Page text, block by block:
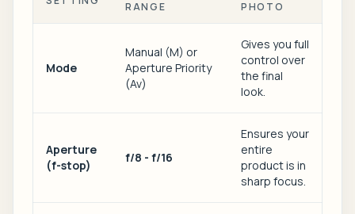
RANGE
PHOTO
Mode
Manual (M) or
Aperture Priority
(Av)
Gives you full
control over
the final
look.
Aperture
(f-stop)
f/8 - f/16
Ensures your
entire
product is in
sharp focus.